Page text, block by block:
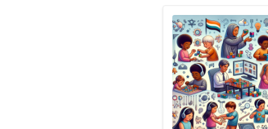
School
Social
Workers:
Fostering
a
Culture
of
Inclusivity
and
Self-
Actualization